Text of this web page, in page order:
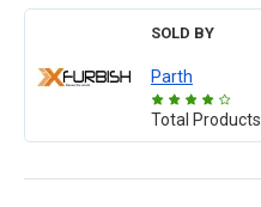
SOLD BY
Parth
Total Products